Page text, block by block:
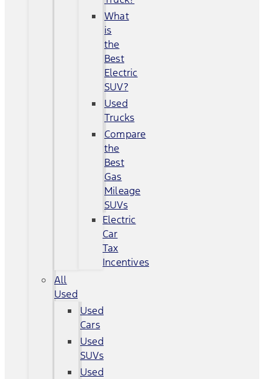
What
is
the
Best
Electric
SUV?
Used
Trucks
Compare
the
Best
Gas
Mileage
SUVs
Electric
Car
Tax
Incentives
All
Used
Used
Cars
Used
SUVs
Used